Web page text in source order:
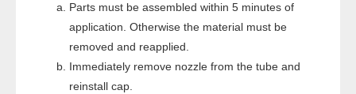
Parts must be assembled within 5 minutes of
application. Otherwise the material must be
removed and reapplied.
Immediately remove nozzle from the tube and
reinstall cap.